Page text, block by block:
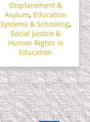
Displacement &
Asylum, Education
Systems & Schooling,
Social Justice &
Human Rights in
Education